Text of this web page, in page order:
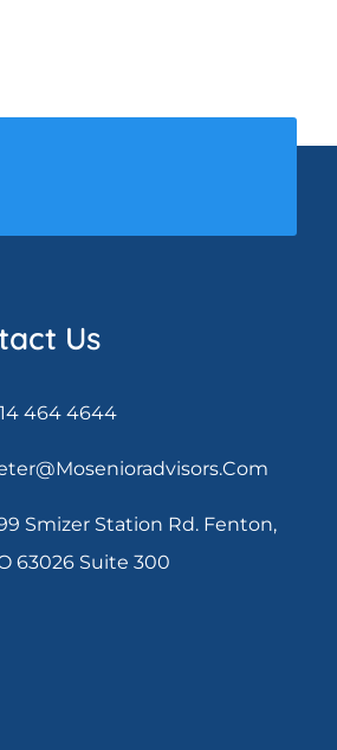
Us
464 4644
Smizer Station Rd. Fenton,
63026 Suite 300